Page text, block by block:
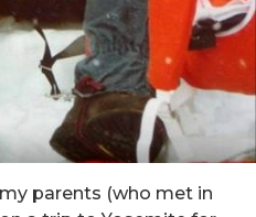
parents (who met in